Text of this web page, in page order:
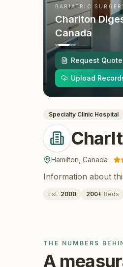
BARIATRIC
Charlton
Canada
Request Quote
Upload
Specialty Clinic Hospital
Hamilton Canada
Information about
Est. 2000 200+ Beds
THE NUMBERS
A